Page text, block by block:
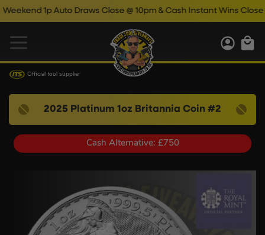
1p Auto Draws Close @ 10pm & Cash Instant Wins Close @
Official tool supplier
2025 Platinum 1oz Britannia Coin #2
Cash Alternative: £750